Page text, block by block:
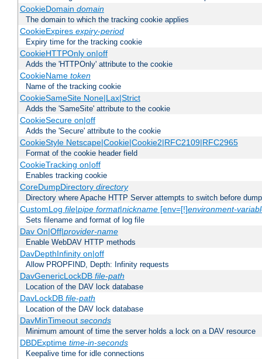
CookieDomain domain
The domain to which the tracking cookie applies
CookieExpires expiry-period
Expiry time for the tracking cookie
CookieHTTPOnly on|off
Adds the 'HTTPOnly' attribute to the cookie
CookieName token
Name of the tracking cookie
CookieSameSite None|Lax|Strict
Adds the 'SameSite' attribute to the cookie
CookieSecure on|off
Adds the 'Secure' attribute to the cookie
CookieStyle Netscape|Cookie|Cookie2|RFC2109|RFC2965
Format of the cookie header field
CookieTracking on|off
Enables tracking cookie
CoreDumpDirectory directory
Directory where Apache HTTP Server attempts to switch before
CustomLog file|pipe format|nickname[env=[!]environment-
Sets filename and format of log file
Dav On|Off|provider-name
Enable WebDAV HTTP methods
DavDepthInfinity on|off
Allow PROPFIND, Depth: Infinity requests
DavGenericLockDB file-path
Location of the DAV lock database
DavLockDB file-path
Location of the DAV lock database
DavMinTimeout seconds
Minimum amount of time the server holds a lock on a DAV resource
DBDExptime time-in-seconds
Keepalive time for idle connections